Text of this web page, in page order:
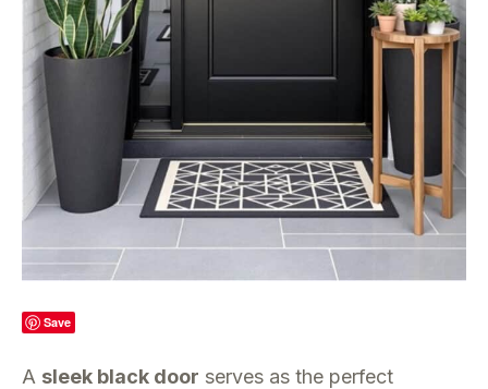
Save
A sleek black door serves as the perfect